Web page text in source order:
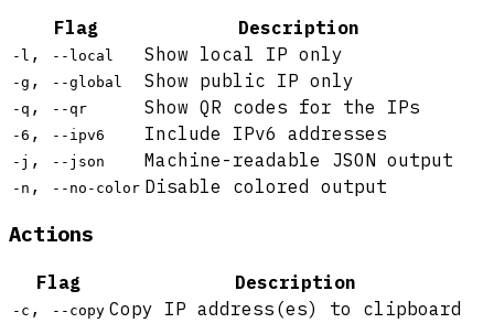
Flag Description
-l , --local Show local IP only
-g , --global Show public IP only
-q , --qr Show QR codes for the IPs
-6 , --ipv6 Include IPv6 addresses
-j , --json Machine-readable JSON output
-n , --no-color Disable colored output
Actions
Flag Description
-c , --copy Copy IP address(es) to clipboard